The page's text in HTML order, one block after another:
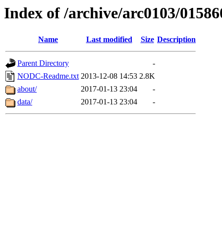
Index of /archive/arc0103/
Name Last modified Size Description
Parent Directory
-
NODC-Readme.txt 2013-12-08 14:53 2.8K
about/
2017-01-13 23:04
-
data/
2017-01-13 23:04 -